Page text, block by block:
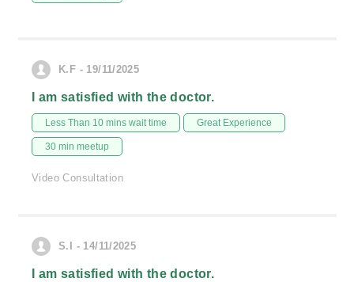
K.F - 19/11/2025
I am satisfied with the doctor.
Less Than 10 mins wait time Great Experience
30 min meetup
Video Consultation
S.I - 14/11/2025
I am satisfied with the doctor.